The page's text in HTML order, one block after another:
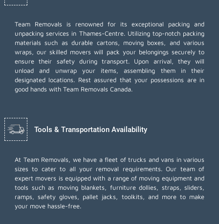
Team Removals is renowned for its exceptional packing and
unpacking services in Thames-Centre. Utilizing top-notch packing
materials such as durable cartons, moving boxes, and various
wraps, our skilled movers will pack your belongings securely to
ensure their safety during transport. Upon arrival, they will
unload and unwrap your items, assembling them in their
designated locations. Rest assured that your possessions are in
good hands with Team Removals Canada.
Tools & Transportation Availability
At Team Removals, we have a fleet of trucks and vans in various
sizes to cater to all your removal requirements. Our team of
expert movers is equipped with a range of moving equipment and
tools such as moving blankets, furniture dollies, straps, sliders,
ramps, safety gloves, pallet jacks, toolkits, and more to make
your move hassle-free.